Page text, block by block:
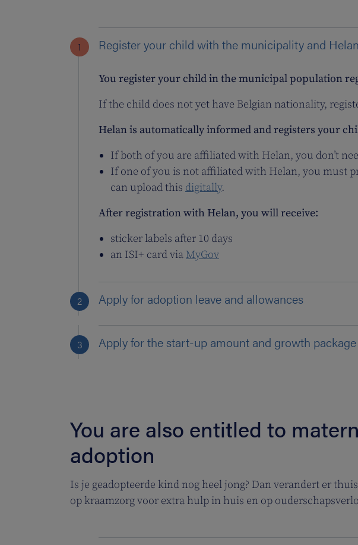
Register your child with the municipality and Helan
You register your child in the municipal population
If the child does not yet have Belgian nationality,
Helan is automatically informed and registers your
If both of you are affiliated with Helan, you don’t
If one of you is not affiliated with Helan, you must
can upload this digitally.
After registration with Helan, you will receive:
sticker labels after 10 days
an ISI+ card via MyGov
Apply for adoption leave and allowances
Apply for the start-up amount and growth package
You are also entitled to
adoption
Is je geadopteerde kind nog heel jong? Dan verandert er
op kraamzorg voor extra hulp in huis en op